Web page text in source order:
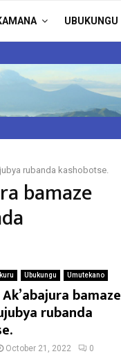
UBUKUNGU
rubanda kashobotse.
bamaze
Ubukungu Umutekano
bamaze
rubanda
October 21, 2022
0